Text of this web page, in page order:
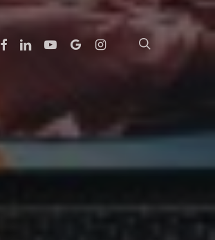
facebook
linkedinyoutubegoogle-
plus
instagram search